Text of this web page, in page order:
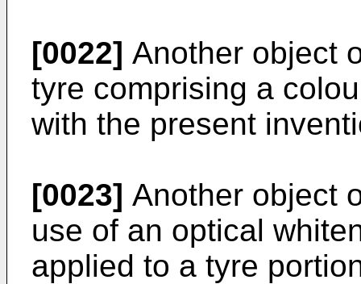
[0022] Another object
tyre comprising a
with the present
[0023] Another object
use of an optical
applied to a tyre